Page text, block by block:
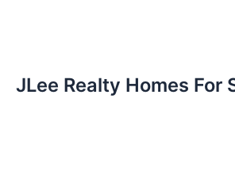
JLee Realty Homes For